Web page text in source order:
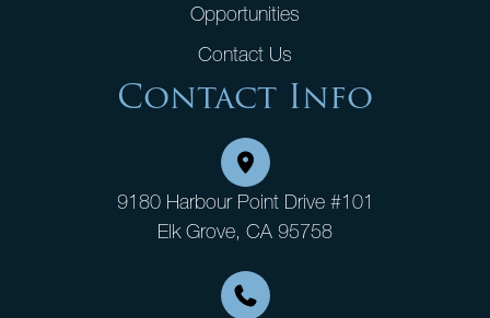
Opportunities
Contact Us
Contact Info
9180 Harbour Point Drive #101
Elk Grove, CA 95758